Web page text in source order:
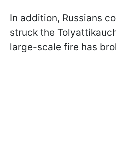
In addition, Russians
struck the
large-scale fire has